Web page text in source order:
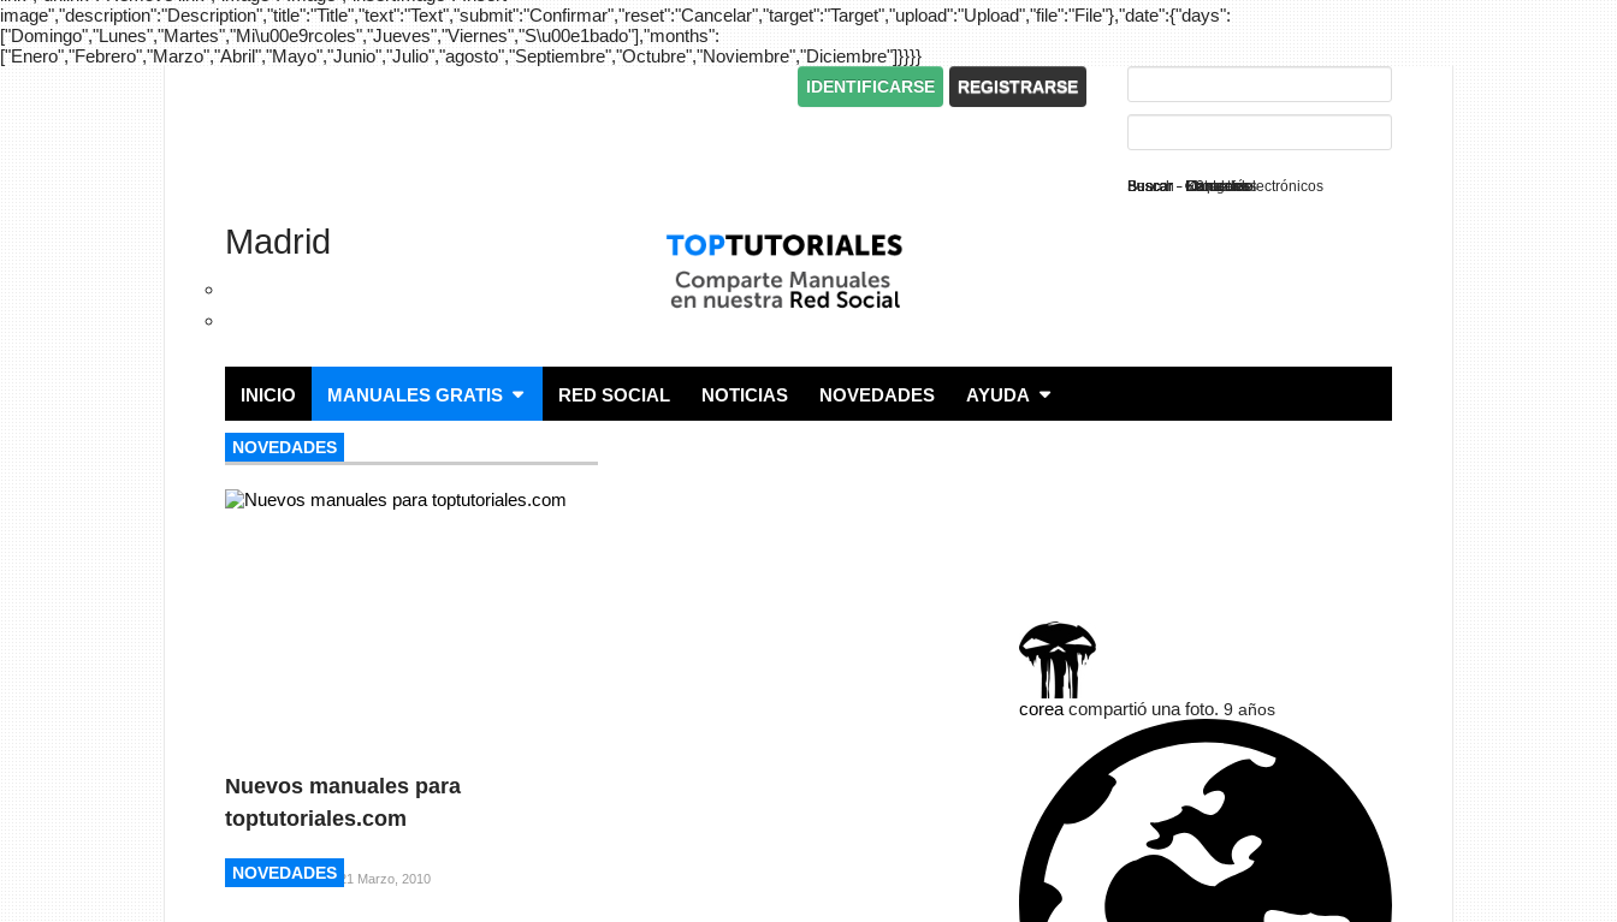
image","description":"Description","title":"Title","text":"Text","submit":"Confirmar","reset":"Cancelar","target":"Target","upload":"Upload","file":"File"},"date":{"days":
["Domingo","Lunes","Martes","Mi\u00e9rcoles","Jueves","Viernes","S\u00e1bado"],"months":
["Enero","Febrero","Marzo","Abril","Mayo","Junio","Julio","agosto","Septiembre","Octubre","Noviembre","Diciembre"]}}}}
IDENTIFICARSE REGISTRARSE
Search - K2
Buscar - Manuales
Buscar - Categorías
Buscar - Contactos
Buscar - Contenido
Buscar - Canales electrónicos
Buscar - Etiquetas
Madrid
INICIO MANUALES GRATIS RED SOCIAL NOTICIAS NOVEDADES AYUDA
Nuevos manuales para
toptutoriales.com
NOVEDADES 21 Marzo, 2010
NOVEDADES
NOVEDADES
NOVEDADES
NOVEDADES
coreacompartió una foto. 9 años